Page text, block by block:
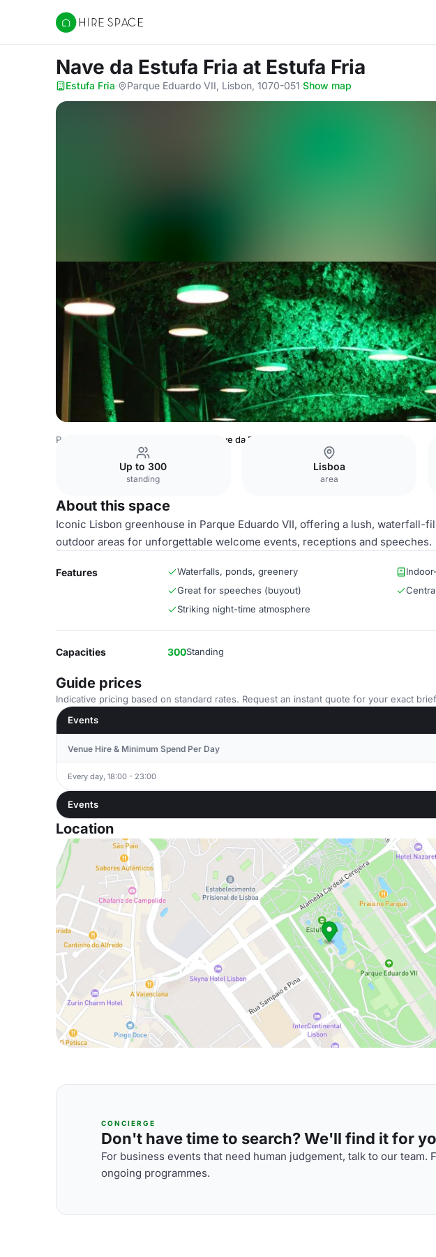
Hire Space
Nave da Estufa Fria at Estufa Fria
Estufa Fria· Parque Eduardo VII, Lisbon, 1070-051·Show map
Portugal Venues Nave da Estufa Fria
Up to 300
standing
Lisboa
area
About this space
Iconic Lisbon greenhouse in Parque Eduardo VII, offering a lush, waterfall-
outdoor areas for unforgettable welcome events, receptions and speeches.
Features Waterfalls, ponds, greenery
Great for speeches (buyout)
Striking night-time atmosphere
Capacities 300Standing
Guide prices
Indicative pricing based on standard rates. Request an instant quote for your exact
Events
Venue Hire & Minimum Spend Per Day
Every day, 18:00 - 23:00
Events
Location
CONCIERGE
Don't have time to search? We'll find it for
For business events that need human judgement, talk to our
ongoing programmes.